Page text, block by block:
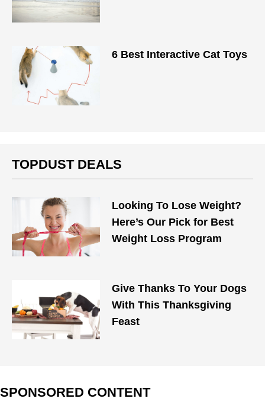
6 Best Interactive Cat Toys
TOPDUST DEALS
Looking To Lose Weight?
Here’s Our Pick for Best
Weight Loss Program
Give Thanks To Your Dogs
With This Thanksgiving
Feast
SPONSORED CONTENT